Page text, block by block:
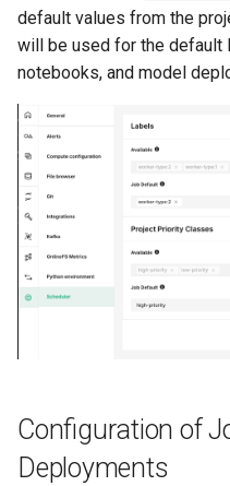
default values from the
will be used for the default
notebooks, and model
Configuration of
Deployments